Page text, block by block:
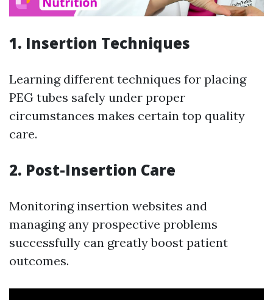
1. Insertion Techniques
Learning different techniques for placing
PEG tubes safely under proper
circumstances makes certain top quality
care.
2. Post-Insertion Care
Monitoring insertion websites and
managing any prospective problems
successfully can greatly boost patient
outcomes.